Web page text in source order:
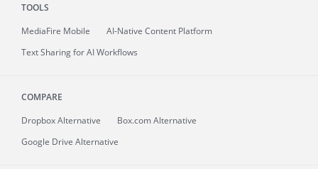
TOOLS
MediaFire Mobile
AI-Native Content Platform
Text Sharing for AI Workflows
COMPARE
Dropbox Alternative
Box.com Alternative
Google Drive Alternative